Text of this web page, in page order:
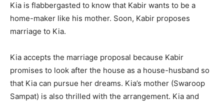
Kia is flabbergasted to know that Kabir wants to be a
home-maker like his mother. Soon, Kabir proposes
marriage to Kia.
Kia accepts the marriage proposal because Kabir
promises to look after the house as a house-husband so
that Kia can pursue her dreams. Kia’s mother (Swaroop
Sampat) is also thrilled with the arrangement. Kia and